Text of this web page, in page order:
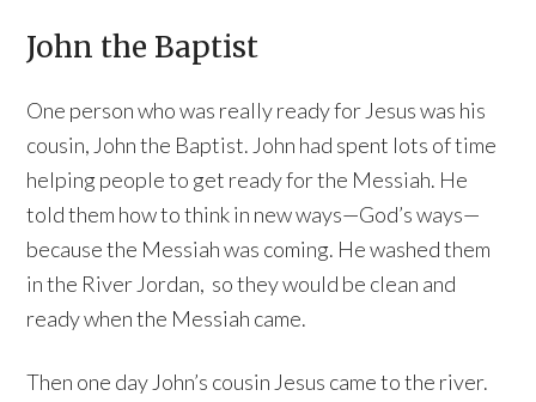
John the Baptist
One person who was really ready for Jesus was his
cousin, John the Baptist. John had spent lots of time
helping people to get ready for the Messiah. He
told them how to think in new ways—God’s ways—
because the Messiah was coming. He washed them
in the River Jordan, so they would be clean and
ready when the Messiah came.
Then one day John’s cousin Jesus came to the river.